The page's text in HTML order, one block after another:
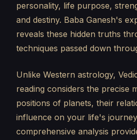
personality, life purpose,
and destiny. Baba Ganesh's
reveals these hidden truths
techniques passed down
Unlike Western astrology,
reading considers the precise
positions of planets, their
influence on your life's
comprehensive analysis